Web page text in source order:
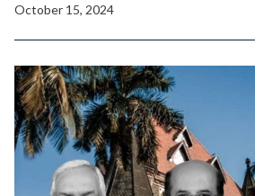
October 15, 2024